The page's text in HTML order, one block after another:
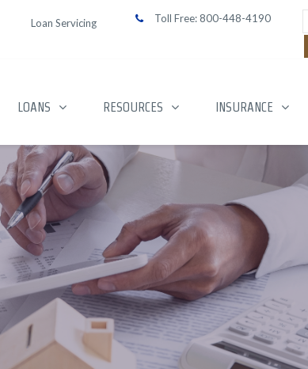
Toll Free:800-448-4190
Loan Servicing
LOANS RESOURCES INSURANCE